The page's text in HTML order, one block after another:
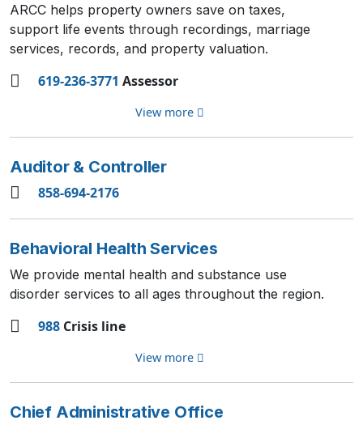
ARCC helps property owners save on taxes,
support life events through recordings, marriage
services, records, and property valuation.
619-236-3771 Assessor
View more
Auditor & Controller
858-694-2176
Behavioral Health Services
We provide mental health and substance use
disorder services to all ages throughout the region.
988 Crisis line
View more
Chief Administrative Office